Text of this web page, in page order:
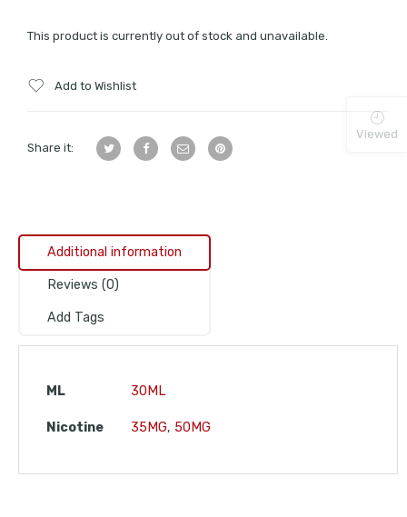
This product is currently out of stock and unavailable.
Add to Wishlist
Share it:
Additional information
Reviews (0)
Add Tags
ML 30ML
Nicotine 35MG, 50MG
Viewed